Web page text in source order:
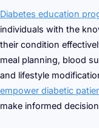
Diabetes education
individuals with the
their condition
meal planning, blood
and lifestyle
empower diabetic
make informed